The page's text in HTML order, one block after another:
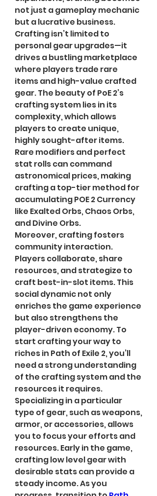
not just a gameplay mechanic
but a lucrative business.
Crafting isn’t limited to
personal gear upgrades—it
drives a bustling marketplace
where players trade rare
items and high-value crafted
gear. The beauty of PoE 2’s
crafting system lies in its
complexity, which allows
players to create unique,
highly sought-after items.
Rare modifiers and perfect
stat rolls can command
astronomical prices, making
crafting a top-tier method for
accumulating POE 2 Currency
like Exalted Orbs, Chaos Orbs,
and Divine Orbs.
Moreover, crafting fosters
community interaction.
Players collaborate, share
resources, and strategize to
craft best-in-slot items. This
social dynamic not only
enriches the game experience
but also strengthens the
player-driven economy. To
start crafting your way to
riches in Path of Exile 2, you’ll
need a strong understanding
of the crafting system and the
resources it requires.
Specializing in a particular
type of gear, such as weapons,
armor, or accessories, allows
you to focus your efforts and
resources. Early in the game,
crafting low level gear with
desirable stats can provide a
steady income. As you